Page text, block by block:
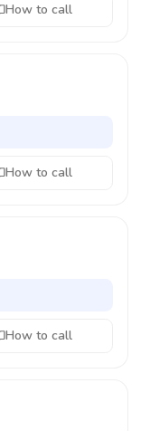
How to call
How to call
How to call